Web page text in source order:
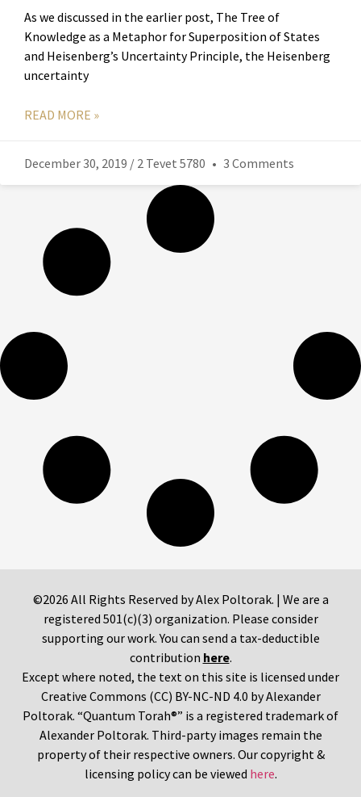
As we discussed in the earlier post, The Tree of
Knowledge as a Metaphor for Superposition of States
and Heisenberg’s Uncertainty Principle, the Heisenberg
uncertainty
READ MORE »
December 30, 2019 / 2 Tevet 5780 3 Comments
©2026 All Rights Reserved by Alex Poltorak. | We are a
registered 501(c)(3) organization. Please consider
supporting our work. You can send a tax-deductible
contribution here.
Except where noted, the text on this site is licensed under
Creative Commons (CC) BY-NC-ND 4.0 by Alexander
Poltorak. “Quantum Torah®” is a registered trademark of
Alexander Poltorak. Third-party images remain the
property of their respective owners. Our copyright &
licensing policy can be viewed here.